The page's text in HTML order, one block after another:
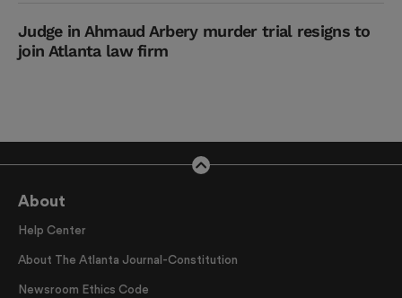
Judge in Ahmaud Arbery murder trial resigns to
join Atlanta law firm
About
Help Center
About The Atlanta Journal-Constitution
Newsroom Ethics Code